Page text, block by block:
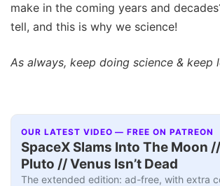
make in the coming years and
tell, and this is why we science!
As always, keep doing science & keep
OUR LATEST VIDEO — FREE ON PATREON
SpaceX Slams Into The Moon
Pluto // Venus Isn’t Dead
The extended edition: ad-free, with extra